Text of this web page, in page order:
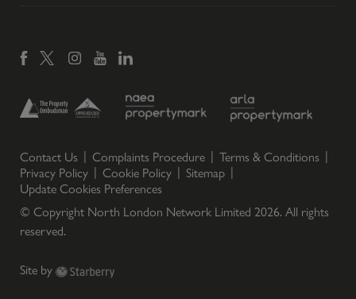
Contact Us Complaints Procedure
Terms & Conditions
Privacy Policy
Cookie Policy
Sitemap
Update Cookies Preferences
© Copyright North London Network Limited 2026. All rights
reserved.
Site by